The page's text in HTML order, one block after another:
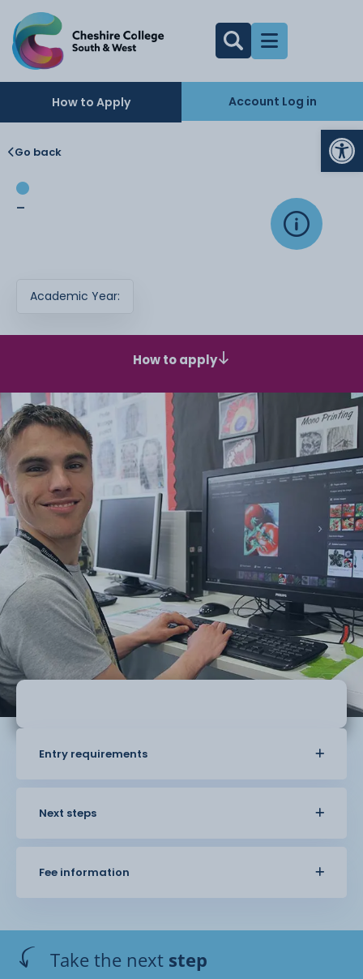
How to Apply Account Log in
Go back
-
Academic Year:
How to apply
Entry requirements
Next steps
Fee information
Take the next step